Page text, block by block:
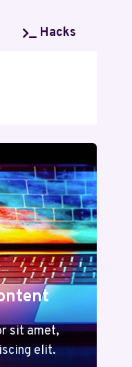
Hacks
sit amet,
elit.